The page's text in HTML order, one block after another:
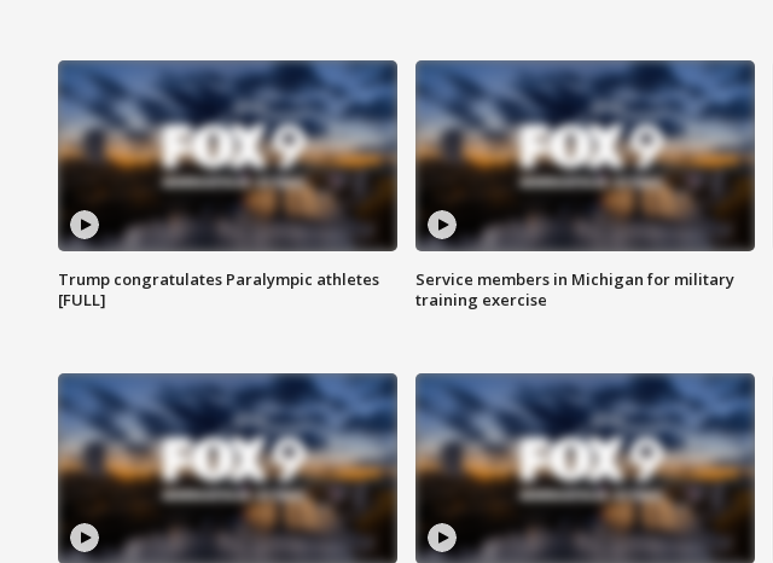
Trump congratulates Paralympic athletes
[FULL]
Service members in Michigan for military
training exercise